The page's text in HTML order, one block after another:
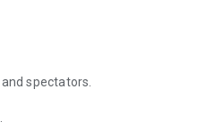
spectators.